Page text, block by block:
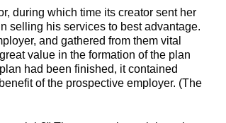
during which time its creator sent her
selling his services to best advantage.
and gathered from them vital
value in the formation of the plan
had been finished, it contained
of the prospective employer. (The